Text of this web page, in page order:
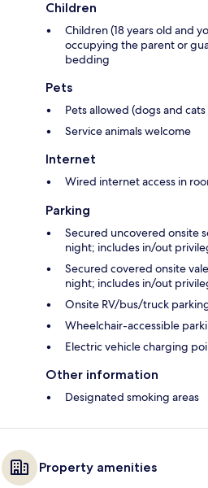
Children
Children (18 years old and
occupying the parent or
bedding
Pets
Pets allowed (dogs and
Service animals welcome
Internet
Wired internet access in
Parking
Secured uncovered onsite
night; includes in/out
Secured covered onsite
night; includes in/out
Onsite RV/bus/truck
Wheelchair-accessible
Electric vehicle charging
Other information
Designated smoking areas
Property amenities